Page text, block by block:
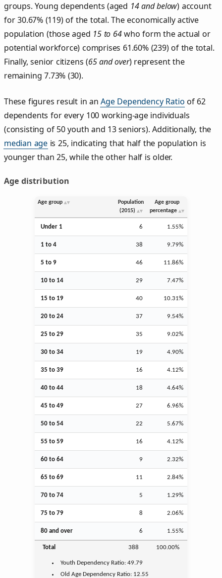
groups. Young dependents (aged 14 and below) account
for 30.67% (119) of the total. The economically active
population (those aged 15 to 64who form the actual or
potential workforce) comprises 61.60% (239) of the total.
Finally, senior citizens (65 and over) represent the
remaining 7.73% (30).
These figures result in anAge Dependency Ratio of 62
dependents for every 100 working-age individuals
(consisting of 50 youth and 13 seniors). Additionally, the
median age is 25, indicating that half the population is
younger than 25, while the other half is older.
Age distribution
Age group
Population
(2015)
Age group
percentage
Under 1 6 1.55%
1 to 4 38 9.79%
5 to 9 46 11.86%
10 to 14 29 7.47%
15 to 19 40 10.31%
20 to 24 37 9.54%
25 to 29 35 9.02%
30 to 34 19 4.90%
35 to 39 16 4.12%
40 to 44 18 4.64%
45 to 49 27 6.96%
50 to 54 22 5.67%
55 to 59 16 4.12%
60 to 64 9 2.32%
65 to 69 11 2.84%
70 to 74 5 1.29%
75 to 79 8 2.06%
80 and over 6 1.55%
Total 388 100.00%
Youth Dependency Ratio:49.79
Old Age Dependency Ratio: 12.55